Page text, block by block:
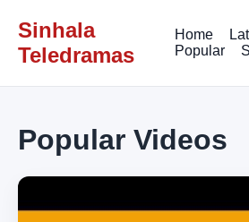
Sinhala
Teledramas
Home
Popular
Popular Videos